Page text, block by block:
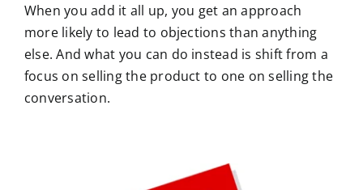
When you add it all up, you get an approach
more likely to lead to objections than anything
else. And what you can do instead is shift from a
focus on selling the product to one on selling the
conversation.